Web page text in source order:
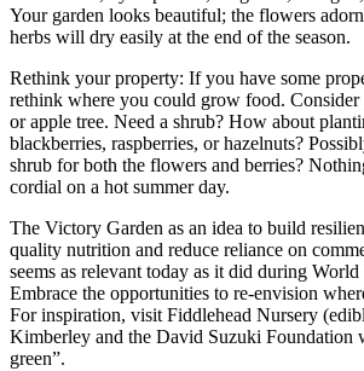
Your garden looks beautiful; the flowers
herbs will dry easily at the end of the season.
Rethink your property: If you have some
rethink where you could grow food.
or apple tree. Need a shrub? How about
blackberries, raspberries, or hazelnuts?
shrub for both the flowers and berries?
cordial on a hot summer day.
The Victory Garden as an idea to build
quality nutrition and reduce reliance on
seems as relevant today as it did during
Embrace the opportunities to re-envision
For inspiration, visit Fiddlehead Nursery
Kimberley and the David Suzuki Foundation
green”.